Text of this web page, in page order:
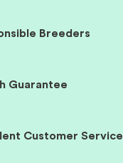
Breeders
Guarantee
Customer Service